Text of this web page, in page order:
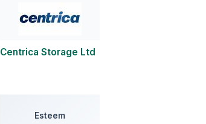
Centrica Storage Ltd
Esteem